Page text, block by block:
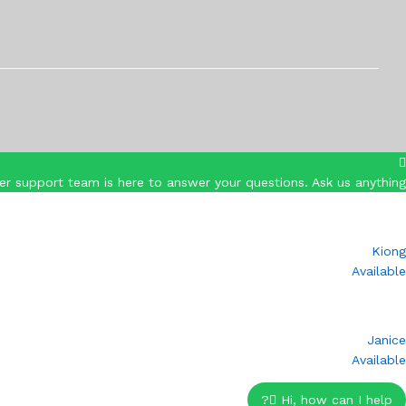
support team is here to answer your questions. Ask us anything!
Kiong
Available
Janice
Available
Hi, how can I help?